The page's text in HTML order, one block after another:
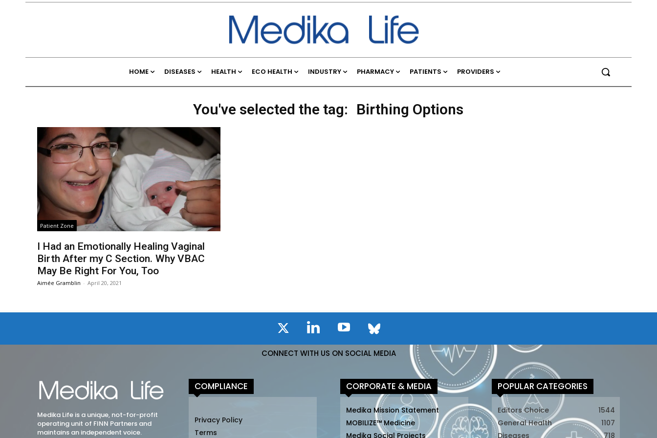
HOME DISEASES HEALTH ECO HEALTH INDUSTRY PHARMACY PATIENTS PROVIDERS
You've selected the tag: Birthing Options
Patient Zone
I Had an Emotionally Healing Vaginal
Birth After my C Section. Why VBAC
May Be Right For You, Too
Aimée Gramblin - April 20, 2021
CONNECT WITH US ON SOCIAL MEDIA
Medika Life is a unique, not-for-profit
operating unit of FINN Partners and
maintains an independent voice.
COMPLIANCE
Privacy Policy
Terms
CORPORATE & MEDIA
Medika Mission Statement
MOBILIZE™ Medicine
Medika Social Projects
POPULAR CATEGORIES
Editors Choice
1544
General Health
1107
Diseases
718